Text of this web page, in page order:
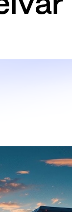
var